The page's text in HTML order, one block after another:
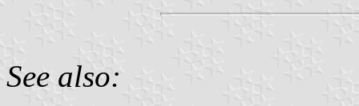
See also: